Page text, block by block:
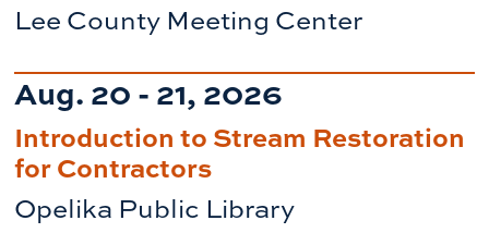
Lee County Meeting Center
Aug. 20 - 21, 2026
Introduction to Stream Restoration
for Contractors
Opelika Public Library